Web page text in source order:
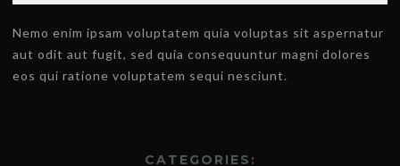
Nemo enim ipsam voluptatem quia voluptas sit aspernatur
aut odit aut fugit, sed quia consequuntur magni dolores
eos qui ratione voluptatem sequi nesciunt.
CATEGORIES: